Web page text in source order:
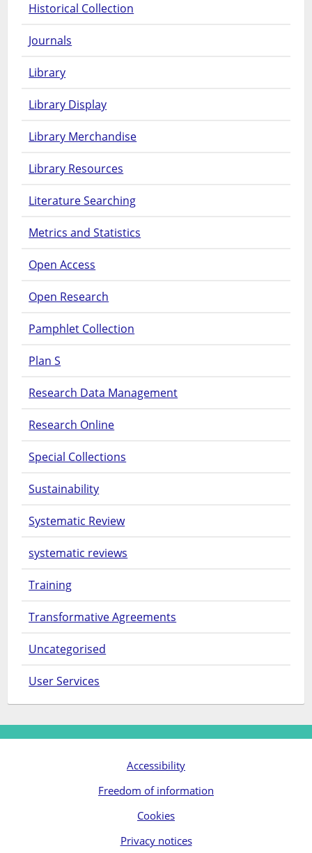
Historical Collection
Journals
Library
Library Display
Library Merchandise
Library Resources
Literature Searching
Metrics and Statistics
Open Access
Open Research
Pamphlet Collection
Plan S
Research Data Management
Research Online
Special Collections
Sustainability
Systematic Review
systematic reviews
Training
Transformative Agreements
Uncategorised
User Services
Accessibility
Freedom of information
Cookies
Privacy notices